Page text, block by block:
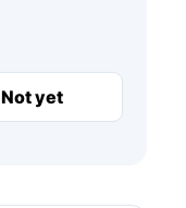
Not yet